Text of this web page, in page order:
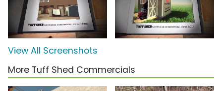
View All Screenshots
More Tuff Shed Commercials